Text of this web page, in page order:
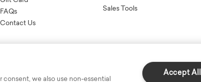
FAQs
Contact Us
Sales Tools
we also use non-essential
Accept All